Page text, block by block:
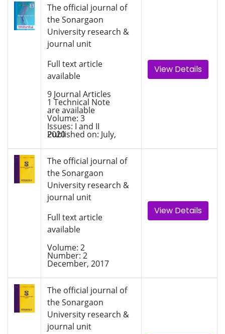
The official journal of
the Sonargaon
University research &
journal unit
Full text article
available
9 Journal Articles
1 Technical Note
are available
Volume: 3
Issues: I and II
Published on: July, 2020
View Details
The official journal of
the Sonargaon
University research &
journal unit
Full text article
available
Volume: 2
Number: 2
December, 2017
View Details
The official journal of
the Sonargaon
University research &
journal unit